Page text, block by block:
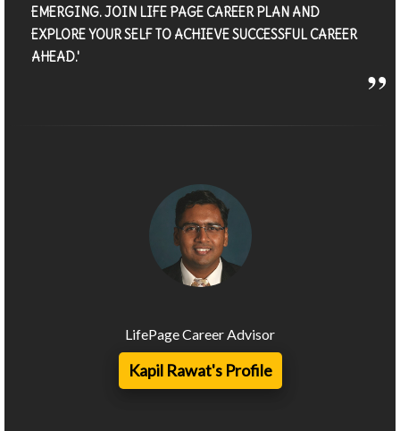
EMERGING. JOIN LIFE PAGE CAREER PLAN AND
EXPLORE YOUR SELF TO ACHIEVE SUCCESSFUL CAREER
AHEAD.'
LifePage Career Advisor
Kapil Rawat's Profile